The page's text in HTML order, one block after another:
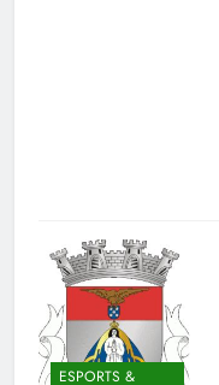
ESPORTS &